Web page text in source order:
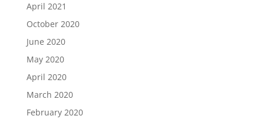
April 2021
October 2020
June 2020
May 2020
April 2020
March 2020
February 2020